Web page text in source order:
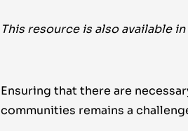
This resource is also available in
Ensuring that there are
communities remains a